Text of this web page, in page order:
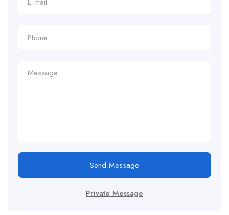
Send Message
Private Message